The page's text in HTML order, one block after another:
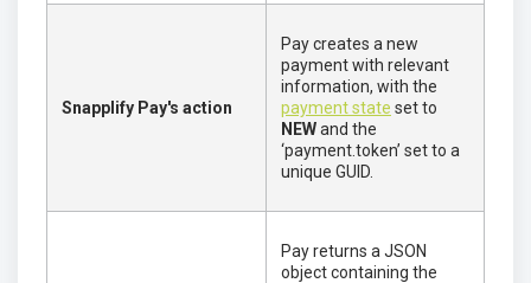
Snapplify Pay's action
Pay creates a new
payment with relevant
information, with the
payment state set to
NEWand the
‘payment.token’ set to a
unique GUID.
Pay returns a JSON
object containing the